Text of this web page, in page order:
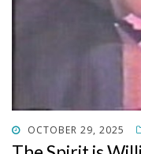
POSTED
ON
OCTOBER 29, 2025